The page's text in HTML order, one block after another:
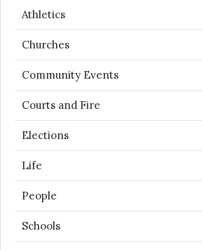
Athletics
Churches
Community Events
Courts and Fire
Elections
Life
People
Schools